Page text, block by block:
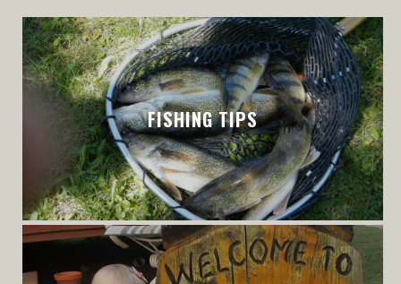
BOOK
YOUR
FISHING TIPS